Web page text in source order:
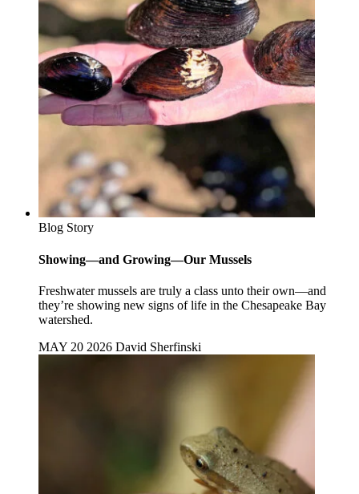
Blog Story
Showing—and Growing—Our Mussels
Freshwater mussels are truly a class unto their own—and
they’re showing new signs of life in the Chesapeake Bay
watershed.
MAY 20 2026 David Sherfinski